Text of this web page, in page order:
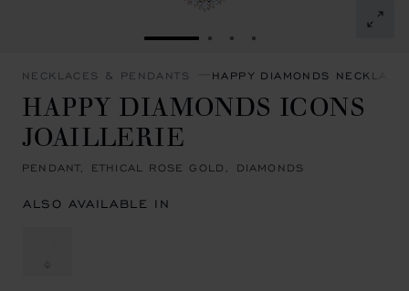
GO TO SLIDE 1GO TO SLIDE 2
GO TO SLIDE 3
GO TO SLIDE 4
NECKLACES & PENDANTS HAPPY DIAMONDS
HAPPY DIAMONDS ICONS
JOAILLERIE
PENDANT, ETHICAL ROSE GOLD, DIAMONDS
ALSO AVAILABLE IN